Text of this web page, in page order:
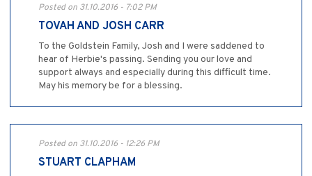
Posted on 31.10.2016 - 7:02 PM
TOVAH AND JOSH CARR
To the Goldstein Family, Josh and I were saddened to
hear of Herbie's passing. Sending you our love and
support always and especially during this difficult time.
May his memory be for a blessing.
Posted on 31.10.2016 - 12:26 PM
STUART CLAPHAM